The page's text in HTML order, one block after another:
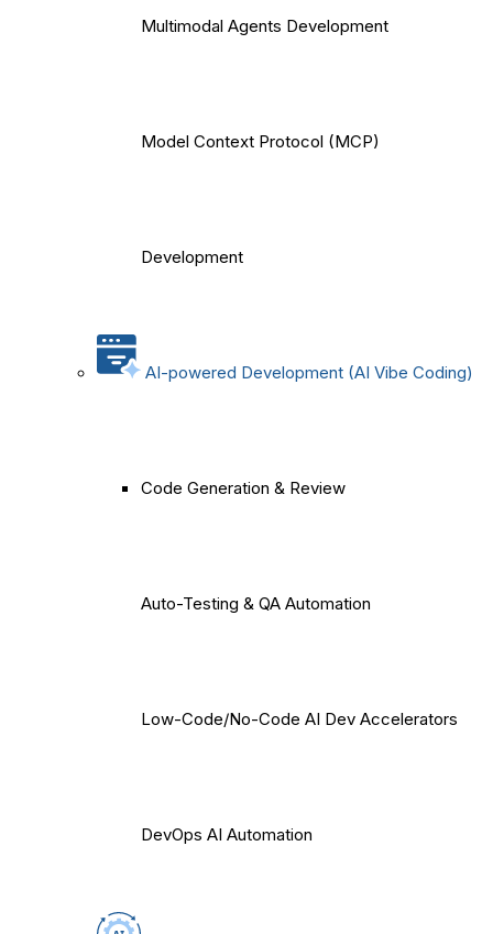
Multimodal Agents Development
Model Context Protocol (MCP)
Development
AI-powered Development (AI Vibe Coding)
Code Generation & Review
Auto-Testing & QA Automation
Low-Code/No-Code AI Dev Accelerators
DevOps AI Automation